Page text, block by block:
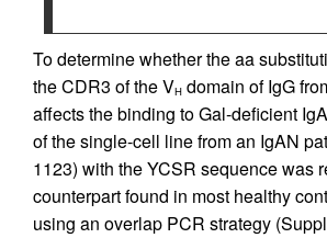
To determine whether the aa
the CDR3 of the VH domain of IgG
affects the binding to Gal-deficient
of the single-cell line from an IgAN
1123) with the YCSR sequence was
counterpart found in most healthy
using an overlap PCR strategy